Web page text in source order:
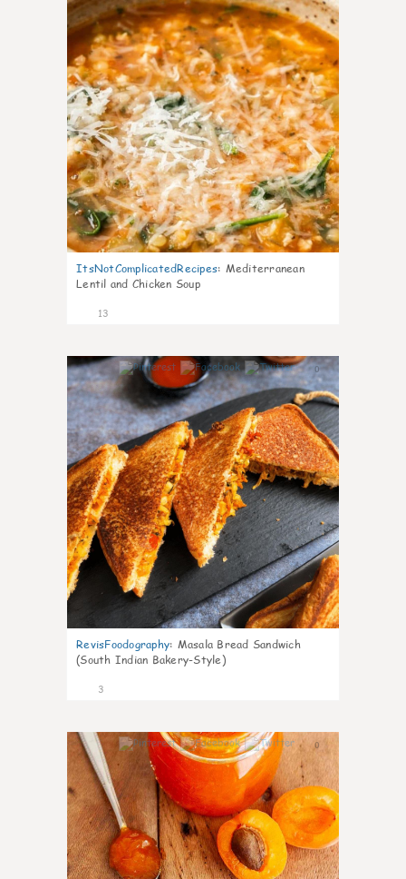
ItsNotComplicatedRecipes: Mediterranean
Lentil and Chicken Soup
13
0
RevisFoodography: Masala Bread Sandwich
(South Indian Bakery-Style)
3
0